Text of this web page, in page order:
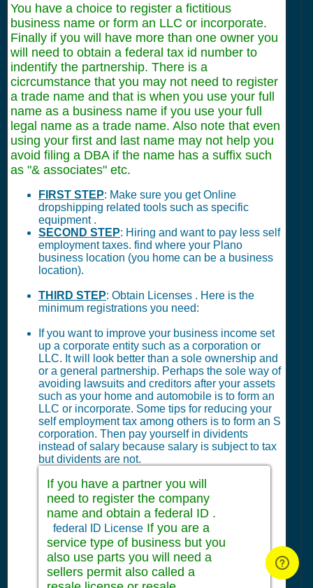
You have a choice to register a fictitious
business name or form an LLC or incorporate.
Finally if you will have more than one owner you
will need to obtain a federal tax id number to
indentify the partnership. There is a
cicrcumstance that you may not need to register
a trade name and that is when you use your full
name as a business name if you use your full
legal name as a trade name. Also note that even
using your first and last name may not help you
avoid filing a DBA if the name has a suffix such
as "& associates" etc.
FIRST STEP: Make sure you get Online
dropshipping related tools such as specific
equipment .
SECOND STEP: Hiring and want to pay less self
employment taxes. find where your Plano
business location (you home can be a business
location).
THIRD STEP: Obtain Licenses . Here is the
minimum registrations you need:
If you want to improve your business income set
up a corporate entity such as a corporation or
LLC. It will look better than a sole ownership and
or a general partnership. Perhaps the sole way of
avoiding lawsuits and creditors after your assets
such as your home and automobile is to form an
LLC or incorporate. Some tips for reducing your
self employment tax among others is to form an S
corporation. Then pay yourself in dividents
instead of salary because salary is subject to tax
but dividents are not.
If you have a partner you will
need to register the company
name and obtain a federal ID .
federal ID License If you are a
service type of business but you
also use parts you will need a
sellers permit also called a